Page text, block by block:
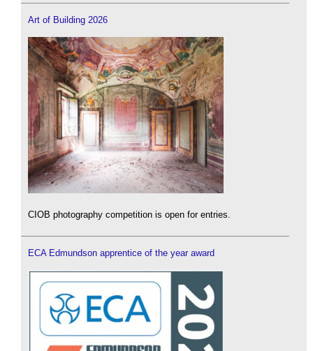
Art of Building 2026
CIOB photography competition is open for entries.
ECA Edmundson apprentice of the year award